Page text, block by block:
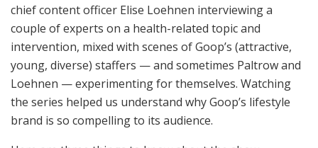
chief content officer Elise Loehnen interviewing a
couple of experts on a health-related topic and
intervention, mixed with scenes of Goop’s (attractive,
young, diverse) staffers — and sometimes Paltrow and
Loehnen — experimenting for themselves. Watching
the series helped us understand why Goop’s lifestyle
brand is so compelling to its audience.